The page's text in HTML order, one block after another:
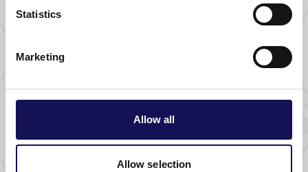
Statistics
Marketing
Allow all
Allow selection
WHERE TO STAY
THINGS TO DO |